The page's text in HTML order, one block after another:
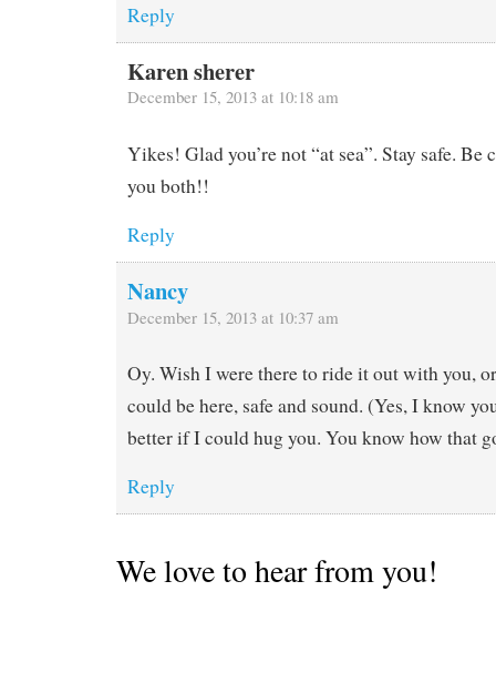
Reply
Karen sherer
December 15, 2013 at 10:18 am
Yikes! Glad you’re not “at sea”. Stay safe.
you both!!
Reply
Nancy
December 15, 2013 at 10:37 am
Oy. Wish I were there to ride it out with you,
could be here, safe and sound. (Yes, I know
better if I could hug you. You know how that
Reply
We love to hear from you!